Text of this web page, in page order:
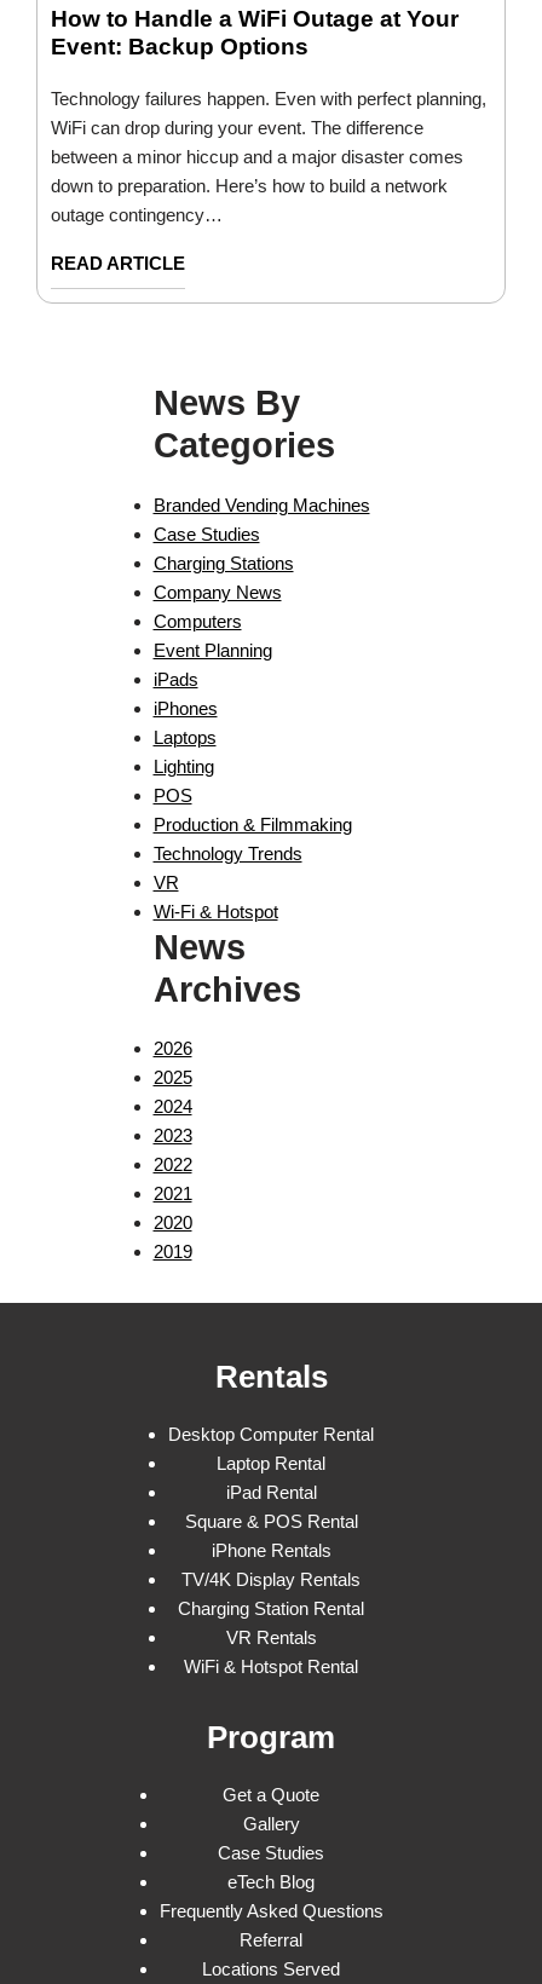
How to Handle a WiFi Outage at Your
Event: Backup Options
Technology failures happen. Even with perfect planning,
WiFi can drop during your event. The difference
between a minor hiccup and a major disaster comes
down to preparation. Here’s how to build a network
outage contingency…
READ ARTICLE
News By
Categories
Branded Vending Machines
Case Studies
Charging Stations
Company News
Computers
Event Planning
iPads
iPhones
Laptops
Lighting
POS
Production & Filmmaking
Technology Trends
VR
Wi-Fi & Hotspot
News
Archives
2026
2025
2024
2023
2022
2021
2020
2019
Rentals
Desktop Computer Rental
Laptop Rental
iPad Rental
Square & POS Rental
iPhone Rentals
TV/4K Display Rentals
Charging Station Rental
VR Rentals
WiFi & Hotspot Rental
Program
Get a Quote
Gallery
Case Studies
eTech Blog
Frequently Asked Questions
Referral
Locations Served